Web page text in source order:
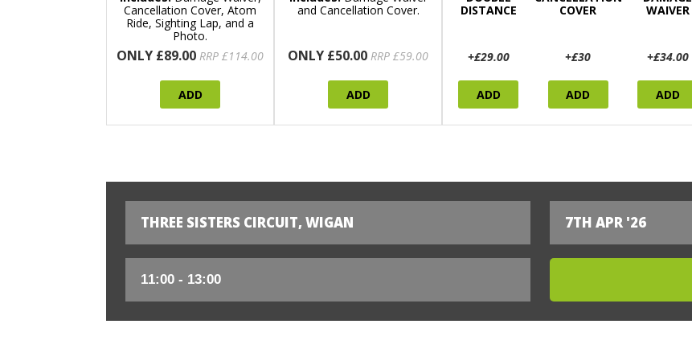
Cancellation Cover, Atom
Ride, Sighting Lap, and a
Photo.
ONLY £89.00 RRP £114.00
ADD
and Cancellation Cover.
ONLY £50.00 RRP £59.00
ADD
DISTANCE
+£29.00
ADD
COVER
+£30
ADD
WAIVER
+£34.00
ADD
THREE SISTERS CIRCUIT, WIGAN 7TH APR '26